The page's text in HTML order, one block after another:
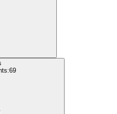
69